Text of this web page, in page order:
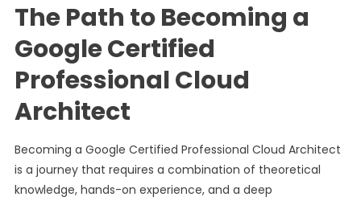
The Path to Becoming a
Google Certified
Professional Cloud
Architect
Becoming a Google Certified Professional Cloud Architect
is a journey that requires a combination of theoretical
knowledge, hands-on experience, and a deep